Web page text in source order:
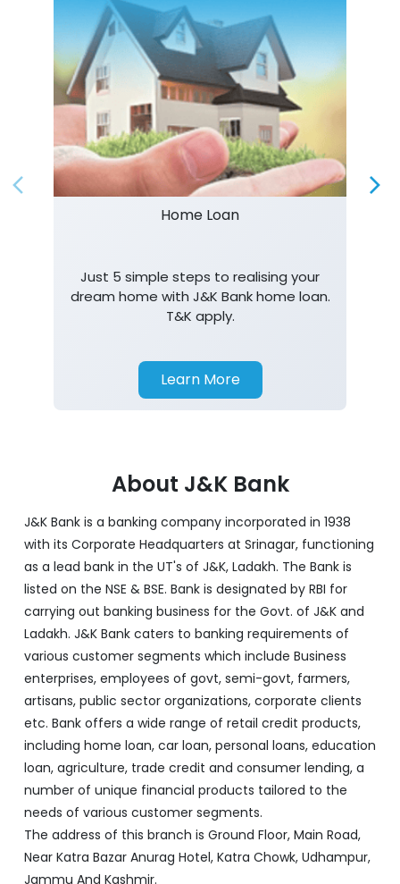
Home Loan
Just 5 simple steps to realising your
dream home with J&K Bank home loan.
T&K apply.
Learn More
About J&K Bank
J&K Bank is a banking company incorporated in 1938
with its Corporate Headquarters at Srinagar, functioning
as a lead bank in the UT's of J&K, Ladakh. The Bank is
listed on the NSE & BSE. Bank is designated by RBI for
carrying out banking business for the Govt. of J&K and
Ladakh. J&K Bank caters to banking requirements of
various customer segments which include Business
enterprises, employees of govt, semi-govt, farmers,
artisans, public sector organizations, corporate clients
etc. Bank offers a wide range of retail credit products,
including home loan, car loan, personal loans, education
loan, agriculture, trade credit and consumer lending, a
number of unique financial products tailored to the
needs of various customer segments.
The address of this branch is Ground Floor, Main Road,
Near Katra Bazar Anurag Hotel, Katra Chowk, Udhampur,
Jammu And Kashmir.